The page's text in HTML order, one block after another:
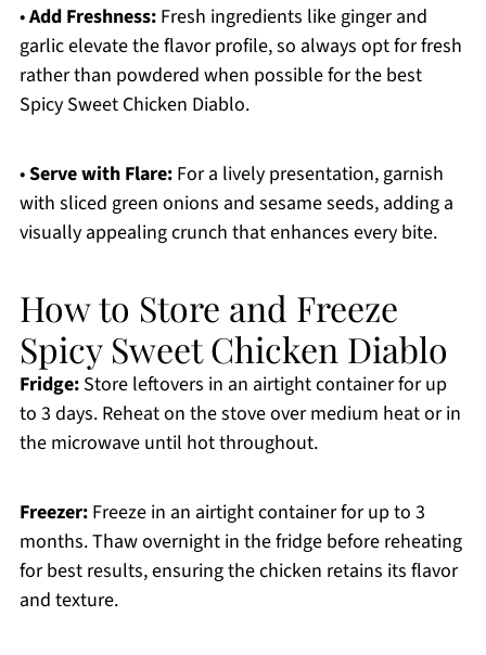
•Add Freshness:Fresh ingredients like ginger and
garlic elevate the flavor profile, so always opt for fresh
rather than powdered when possible for the best
Spicy Sweet Chicken Diablo.
•Serve with Flare:For a lively presentation, garnish
with sliced green onions and sesame seeds, adding a
visually appealing crunch that enhances every bite.
How to Store and Freeze
Spicy Sweet Chicken Diablo
Fridge:Store leftovers in an airtight container for up
to 3 days. Reheat on the stove over medium heat or in
the microwave until hot throughout.
Freezer:Freeze in an airtight container for up to 3
months. Thaw overnight in the fridge before reheating
for best results, ensuring the chicken retains its flavor
and texture.